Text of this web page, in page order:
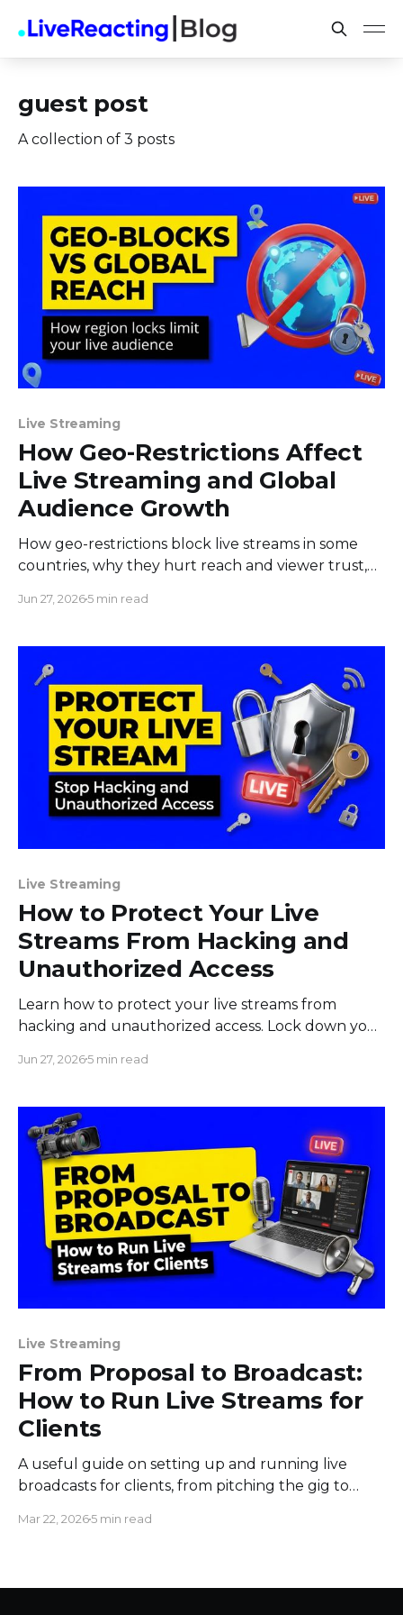
guest post
A collection of 3 posts
Live Streaming
How Geo-Restrictions Affect
Live Streaming and Global
Audience Growth
How geo-restrictions block live streams in some
countries, why they hurt reach and viewer trust,
damage.
Jun 27, 20265 min read
Live Streaming
How to Protect Your Live
Streams From Hacking and
Unauthorized Access
Learn how to protect your live streams from
hacking and unauthorized access. Lock down your
you go live.
Jun 27, 20265 min read
Live Streaming
From Proposal to Broadcast:
How to Run Live Streams for
Clients
A useful guide on setting up and running live
broadcasts for clients, from pitching the gig to
Mar 22, 20265 min read